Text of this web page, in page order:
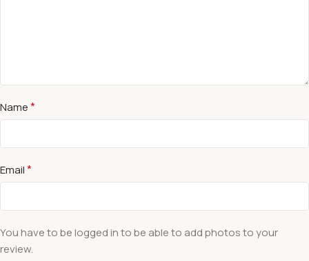
Name*
Email*
You have to be logged in to be able to add photos to your
review.